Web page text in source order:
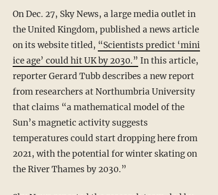
On Dec. 27, Sky News, a large media outlet in
the United Kingdom, published a news article
on its website titled, “Scientists predict ‘mini
ice age’ could hit UK by 2030.” In this article,
reporter Gerard Tubb describes a new report
from researchers at Northumbria University
that claims “a mathematical model of the
Sun’s magnetic activity suggests
temperatures could start dropping here from
2021, with the potential for winter skating on
the River Thames by 2030.”